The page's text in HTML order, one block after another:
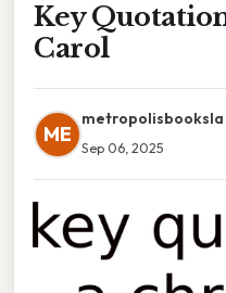
Key
Carol
ME
metropolisbooksla
Sep 06, 2025